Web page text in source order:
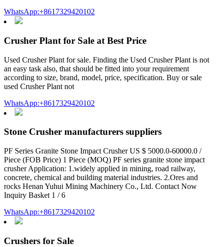
WhatsApp:+8617329420102
Crusher Plant for Sale at Best Price
Used Crusher Plant for sale. Finding the Used Crusher Plant is not
an easy task also, that should be fitted into your requirement
according to size, brand, model, price, specification. Buy or sale
used Crusher Plant not
WhatsApp:+8617329420102
Stone Crusher manufacturers suppliers
PF Series Granite Stone Impact Crusher US $ 5000.0-60000.0 /
Piece (FOB Price) 1 Piece (MOQ) PF series granite stone impact
crusher Application: 1.widely applied in mining, road railway,
concrete, chemical and building material industries. 2.Ores and
rocks Henan Yuhui Mining Machinery Co., Ltd. Contact Now
Inquiry Basket 1 / 6
WhatsApp:+8617329420102
Crushers for Sale